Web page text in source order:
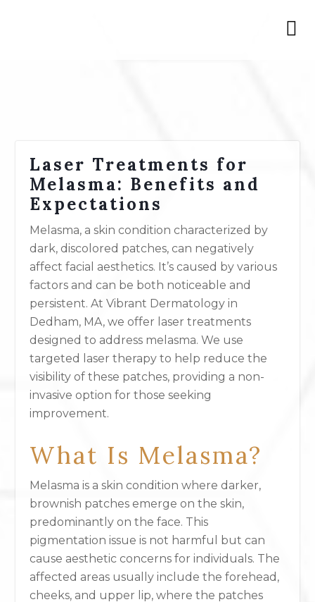
Laser Treatments for
Melasma: Benefits and
Expectations
Melasma, a skin condition characterized by
dark, discolored patches, can negatively
affect facial aesthetics. It’s caused by various
factors and can be both noticeable and
persistent. At Vibrant Dermatology in
Dedham, MA, we offer laser treatments
designed to address melasma. We use
targeted laser therapy to help reduce the
visibility of these patches, providing a non-
invasive option for those seeking
improvement.
What Is Melasma?
Melasma is a skin condition where darker,
brownish patches emerge on the skin,
predominantly on the face. This
pigmentation issue is not harmful but can
cause aesthetic concerns for individuals. The
affected areas usually include the forehead,
cheeks, and upper lip, where the patches